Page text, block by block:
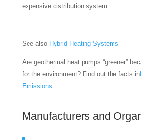
expensive distribution system.
See also Hybrid Heating Systems
Are geothermal heat pumps “greener”
for the environment? Find out the facts in
Emissions
Manufacturers and